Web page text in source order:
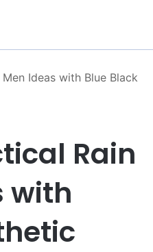
Ideas with Blue Black
Rain
with